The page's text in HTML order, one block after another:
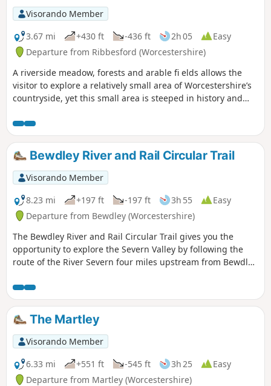
Visorando Member
3.67 mi
+430 ft -436 ft 2h 05
Easy
Departure from Ribbesford (Worcestershire)
A riverside meadow, forests and arable fi elds allows the
visitor to explore a relatively small area of Worcestershire’s
countryside, yet this small area is steeped in history and
Bewdley River and Rail Circular Trail
Visorando Member
8.23 mi
+197 ft -197 ft 3h 55
Easy
Departure from Bewdley (Worcestershire)
The Bewdley River and Rail Circular Trail gives you the
opportunity to explore the Severn Valley by following the
route of the River Severn four miles upstream from Bewdley
leg offers the opportunity to return to Bewdley; either
under your own steam by walking back along the opposite
bank of the river or by steam power utilising the historic
Severn Valley Railway. (Charges apply, please check with
SVR for times and prices.)
The Martley
Visorando Member
6.33 mi
+551 ft -545 ft 3h 25
Easy
Departure from Martley (Worcestershire)